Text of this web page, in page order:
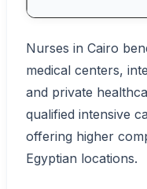
Nurses in Cairo
medical centers,
and private
qualified intensive
offering higher
Egyptian locations.